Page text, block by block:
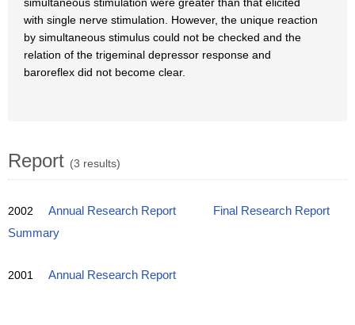
with single nerve stimulation. However, the unique reaction
by simultaneous stimulus could not be checked and the
relation of the trigeminal depressor response and
baroreflex did not become clear.
Report (3 results)
2002 Annual Research Report
Final Research Report
Summary
2001 Annual Research Report